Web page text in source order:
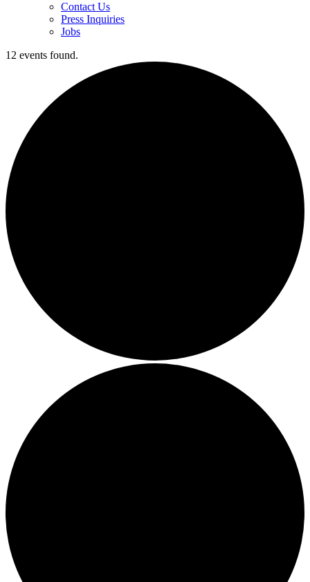
Contact Us
Press Inquiries
Jobs
12 events found.